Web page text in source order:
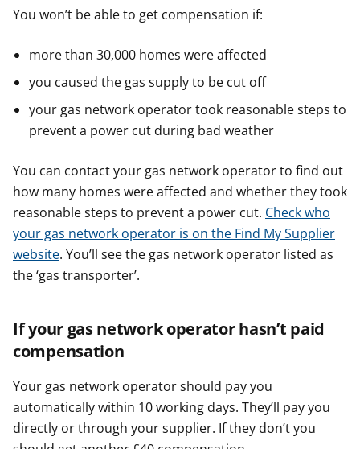
You won’t be able to get compensation if:
more than 30,000 homes were affected
you caused the gas supply to be cut off
your gas network operator took reasonable steps to
prevent a power cut during bad weather
You can contact your gas network operator to find out
how many homes were affected and whether they took
reasonable steps to prevent a power cut. Check who
your gas network operator is on the Find My Supplier
website. You’ll see the gas network operator listed as
the ‘gas transporter’.
If your gas network operator hasn’t paid
compensation
Your gas network operator should pay you
automatically within 10 working days. They’ll pay you
directly or through your supplier. If they don’t you